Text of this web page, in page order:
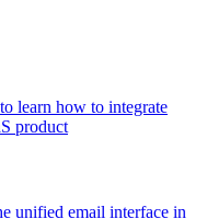
learn how to integrate
product
unified email interface in